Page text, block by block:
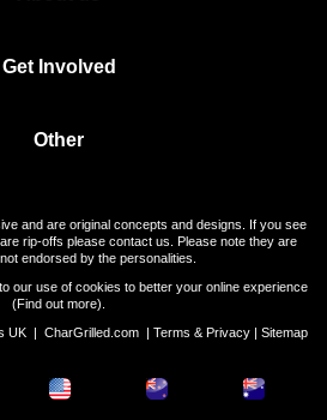
Get Involved
Other
and are original concepts and designs. If you see
rip-offs please contact us. Please note they are
endorsed by the personalities.
our use of cookies to better your online experience
(Find out more).
UK | CharGrilled.com| Terms & Privacy| Sitemap